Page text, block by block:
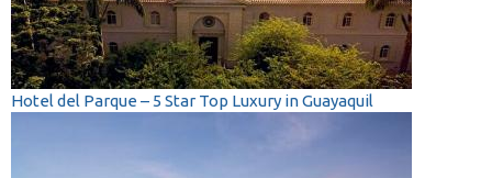
Hotel del Parque – 5 Star Top Luxury in Guayaquil